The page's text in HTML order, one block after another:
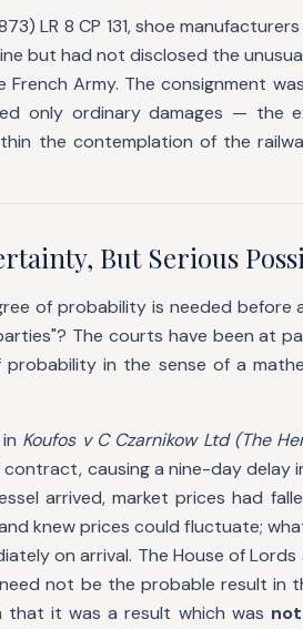
LR 8 CP 131, shoe
but had not disclosed the
Army. The consignment
only ordinary damages — the
the contemplation of the
But Serious
of probability is needed before
The courts have been at
in the sense of a
Koufos v C Czarnikow Ltd (The
causing a nine-day delay
arrived, market prices had
knew prices could fluctuate;
on arrival. The House of Lords
not be the probable result in
it was a result which was